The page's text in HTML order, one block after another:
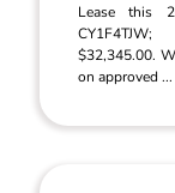
Lease this
$32,345.00.
on approved ...